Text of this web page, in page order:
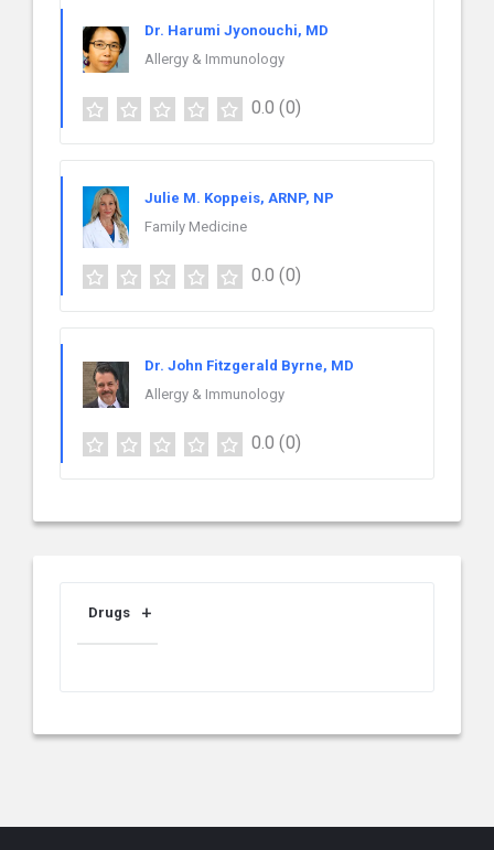
Dr. Harumi Jyonouchi, MD
Allergy & Immunology
0.0 (0)
Julie M. Koppeis, ARNP, NP
Family Medicine
0.0 (0)
Dr. John Fitzgerald Byrne, MD
Allergy & Immunology
0.0 (0)
Drugs